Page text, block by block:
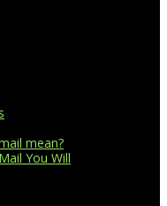
mean?
You Will